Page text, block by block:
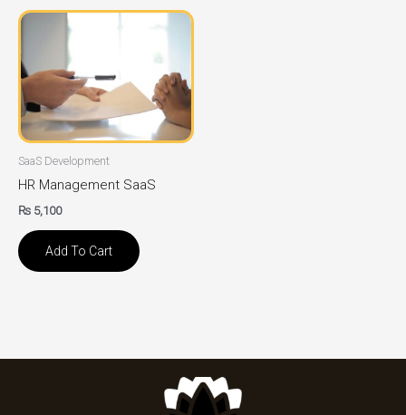
SaaS Development
HR Management SaaS
₨ 5,100
Add To Cart